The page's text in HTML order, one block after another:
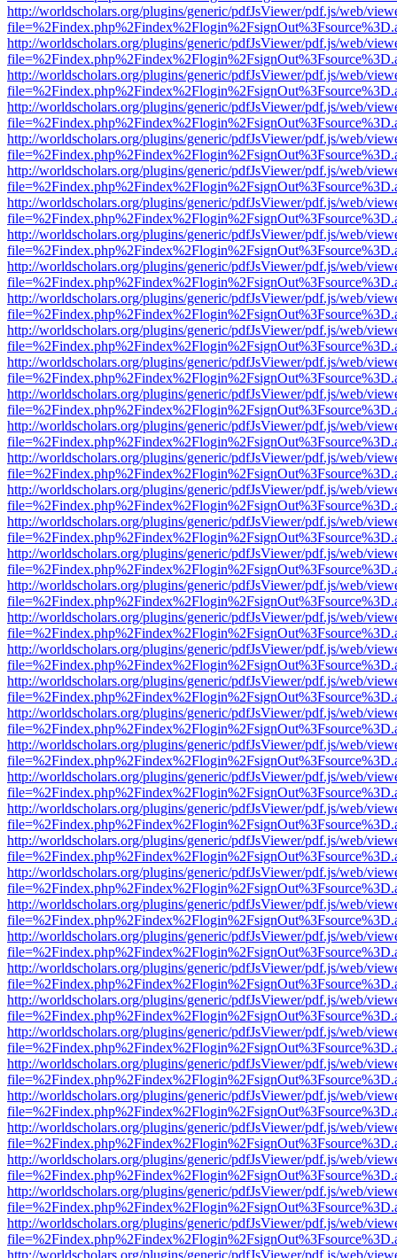
http://worldscholars.org/plugins/generic/pdfJsViewer/pdf.js/web/
http://worldscholars.org/plugins/generic/pdfJsViewer/pdf.js/web/
http://worldscholars.org/plugins/generic/pdfJsViewer/pdf.js/web/
http://worldscholars.org/plugins/generic/pdfJsViewer/pdf.js/web/
http://worldscholars.org/plugins/generic/pdfJsViewer/pdf.js/web/
http://worldscholars.org/plugins/generic/pdfJsViewer/pdf.js/web/
http://worldscholars.org/plugins/generic/pdfJsViewer/pdf.js/web/
http://worldscholars.org/plugins/generic/pdfJsViewer/pdf.js/web/
http://worldscholars.org/plugins/generic/pdfJsViewer/pdf.js/web/
http://worldscholars.org/plugins/generic/pdfJsViewer/pdf.js/web/
http://worldscholars.org/plugins/generic/pdfJsViewer/pdf.js/web/
http://worldscholars.org/plugins/generic/pdfJsViewer/pdf.js/web/
http://worldscholars.org/plugins/generic/pdfJsViewer/pdf.js/web/
http://worldscholars.org/plugins/generic/pdfJsViewer/pdf.js/web/
http://worldscholars.org/plugins/generic/pdfJsViewer/pdf.js/web/
http://worldscholars.org/plugins/generic/pdfJsViewer/pdf.js/web/
http://worldscholars.org/plugins/generic/pdfJsViewer/pdf.js/web/
http://worldscholars.org/plugins/generic/pdfJsViewer/pdf.js/web/
http://worldscholars.org/plugins/generic/pdfJsViewer/pdf.js/web/
http://worldscholars.org/plugins/generic/pdfJsViewer/pdf.js/web/
http://worldscholars.org/plugins/generic/pdfJsViewer/pdf.js/web/
http://worldscholars.org/plugins/generic/pdfJsViewer/pdf.js/web/
http://worldscholars.org/plugins/generic/pdfJsViewer/pdf.js/web/
http://worldscholars.org/plugins/generic/pdfJsViewer/pdf.js/web/
http://worldscholars.org/plugins/generic/pdfJsViewer/pdf.js/web/
http://worldscholars.org/plugins/generic/pdfJsViewer/pdf.js/web/
http://worldscholars.org/plugins/generic/pdfJsViewer/pdf.js/web/
http://worldscholars.org/plugins/generic/pdfJsViewer/pdf.js/web/
http://worldscholars.org/plugins/generic/pdfJsViewer/pdf.js/web/
http://worldscholars.org/plugins/generic/pdfJsViewer/pdf.js/web/
http://worldscholars.org/plugins/generic/pdfJsViewer/pdf.js/web/
http://worldscholars.org/plugins/generic/pdfJsViewer/pdf.js/web/
http://worldscholars.org/plugins/generic/pdfJsViewer/pdf.js/web/
http://worldscholars.org/plugins/generic/pdfJsViewer/pdf.js/web/
http://worldscholars.org/plugins/generic/pdfJsViewer/pdf.js/web/
http://worldscholars.org/plugins/generic/pdfJsViewer/pdf.js/web/
http://worldscholars.org/plugins/generic/pdfJsViewer/pdf.js/web/
http://worldscholars.org/plugins/generic/pdfJsViewer/pdf.js/web/
http://worldscholars.org/plugins/generic/pdfJsViewer/pdf.js/web/
http://worldscholars.org/plugins/generic/pdfJsViewer/pdf.js/web/